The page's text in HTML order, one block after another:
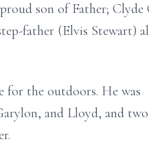
son of Father; Clyde
father (Elvis Stewart)
for the outdoors. He was
and Lloyd, and